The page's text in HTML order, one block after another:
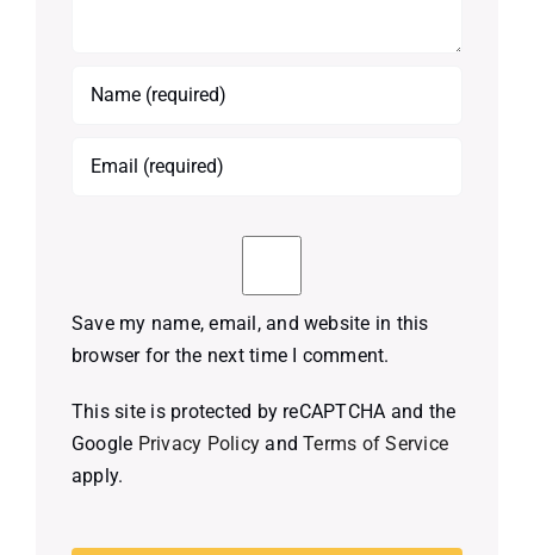
Save my name, email, and website in this
browser for the next time I comment.
This site is protected by reCAPTCHA and the
Google Privacy Policy andTerms of Service
apply.